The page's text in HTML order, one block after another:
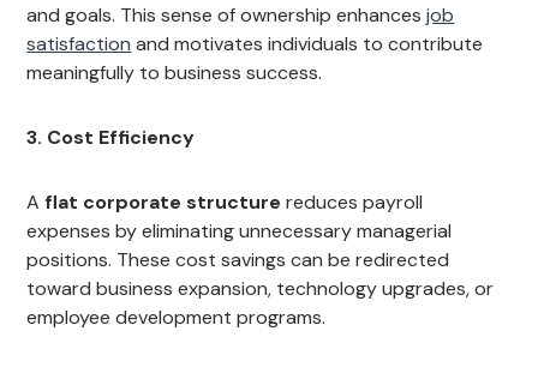
and goals. This sense of ownership enhancesjob
satisfaction and motivates individuals to contribute
meaningfully to business success.
3. Cost Efficiency
A flat corporate structure reduces payroll
expenses by eliminating unnecessary managerial
positions. These cost savings can be redirected
toward business expansion, technology upgrades, or
employee development programs.